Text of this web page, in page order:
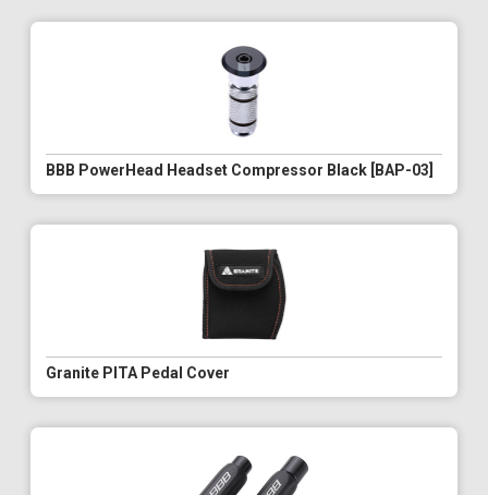
BBB PowerHead Headset Compressor Black [BAP-03]
Granite PITA Pedal Cover